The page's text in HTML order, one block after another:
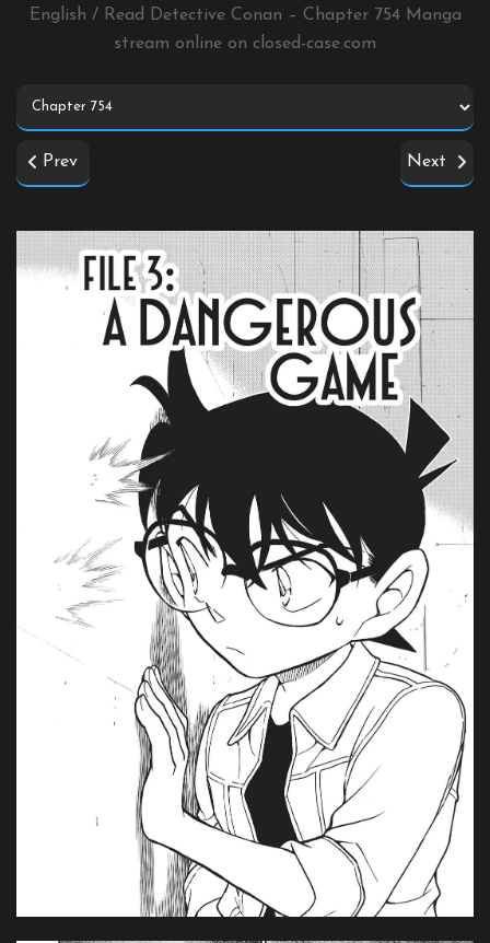
English / Read Detective Conan – Chapter 754 Manga
stream online on closed-case.com
Prev Next